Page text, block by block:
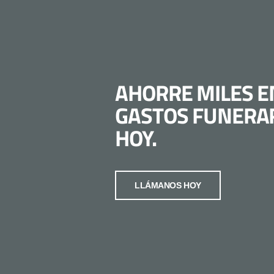
AHORRE MILES
GASTOS
HOY.
LLÁMANOS HOY